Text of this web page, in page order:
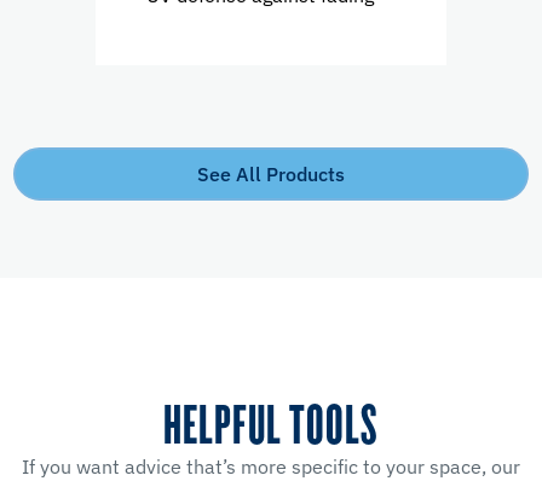
See All Products
HELPFUL TOOLS
If you want advice that’s more specific to your space, our